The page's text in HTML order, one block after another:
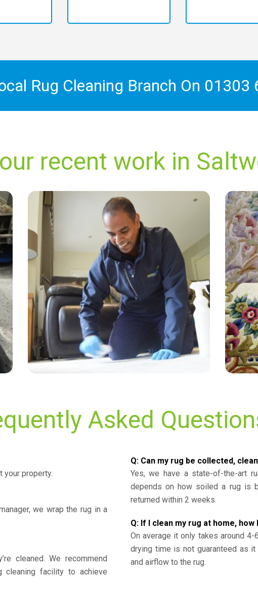
Rug Cleaning Branch On 01303
recent work in
"The representative was polite efficient and got
the job done quickly and most satisfactorily.”
— Gillian Martin - Saltwood, Kent
Shall
Asked
your property.
we wrap the rug in a
cleaned. We recommend
cleaning facility to achieve
Q: Can my rug be collected,
Yes, we have a state-of-the-art
depends on how soiled a rug is
returned within 2 weeks.
Q: If I clean my rug at home,
On average it only takes around
drying time is not guaranteed as
and airflow to the rug.